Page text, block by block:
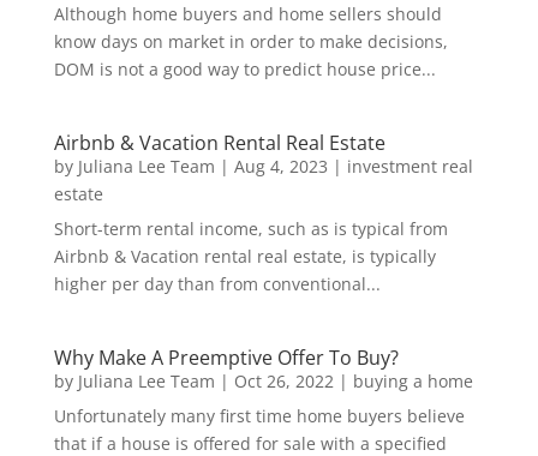
Although home buyers and home sellers should
know days on market in order to make decisions,
DOM is not a good way to predict house price...
Airbnb & Vacation Rental Real Estate
by Juliana Lee Team | Aug 4, 2023 | investment real
estate
Short-term rental income, such as is typical from
Airbnb & Vacation rental real estate, is typically
higher per day than from conventional...
Why Make A Preemptive Offer To Buy?
by Juliana Lee Team | Oct 26, 2022 | buying a home
Unfortunately many first time home buyers believe
that if a house is offered for sale with a specified